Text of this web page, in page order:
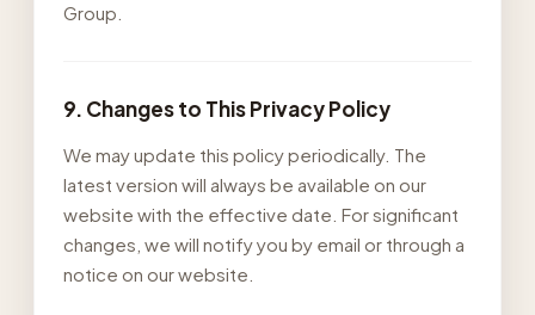
Group.
9. Changes to This Privacy Policy
We may update this policy periodically. The
latest version will always be available on our
website with the effective date. For significant
changes, we will notify you by email or through a
notice on our website.